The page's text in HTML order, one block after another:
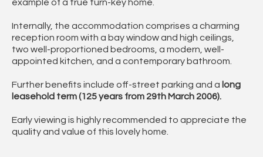
example of a true turn-key home
Internally, the accommodation comprises a charming
reception room with a bay window and high ceilings,
two well-proportioned bedrooms , a modern, well-
appointed kitchen , and a contemporary bathroom
Further benefits include off-street parking and a long
leasehold term(125 years from 29th March 2006).
Early viewing is highly recommended to appreciate the
quality and value of this lovely home.